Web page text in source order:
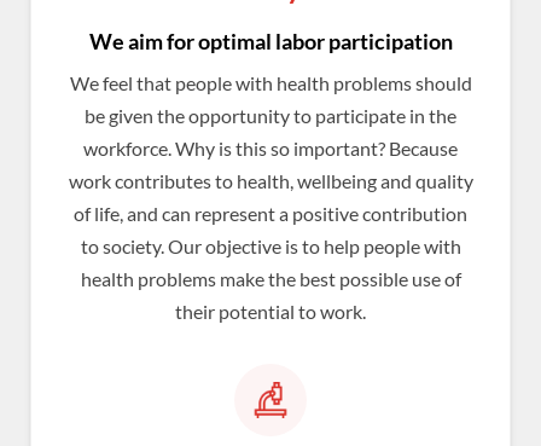
We aim for optimal labor participation
We feel that people with health problems should
be given the opportunity to participate in the
workforce. Why is this so important? Because
work contributes to health, wellbeing and quality
of life, and can represent a positive contribution
to society. Our objective is to help people with
health problems make the best possible use of
their potential to work.